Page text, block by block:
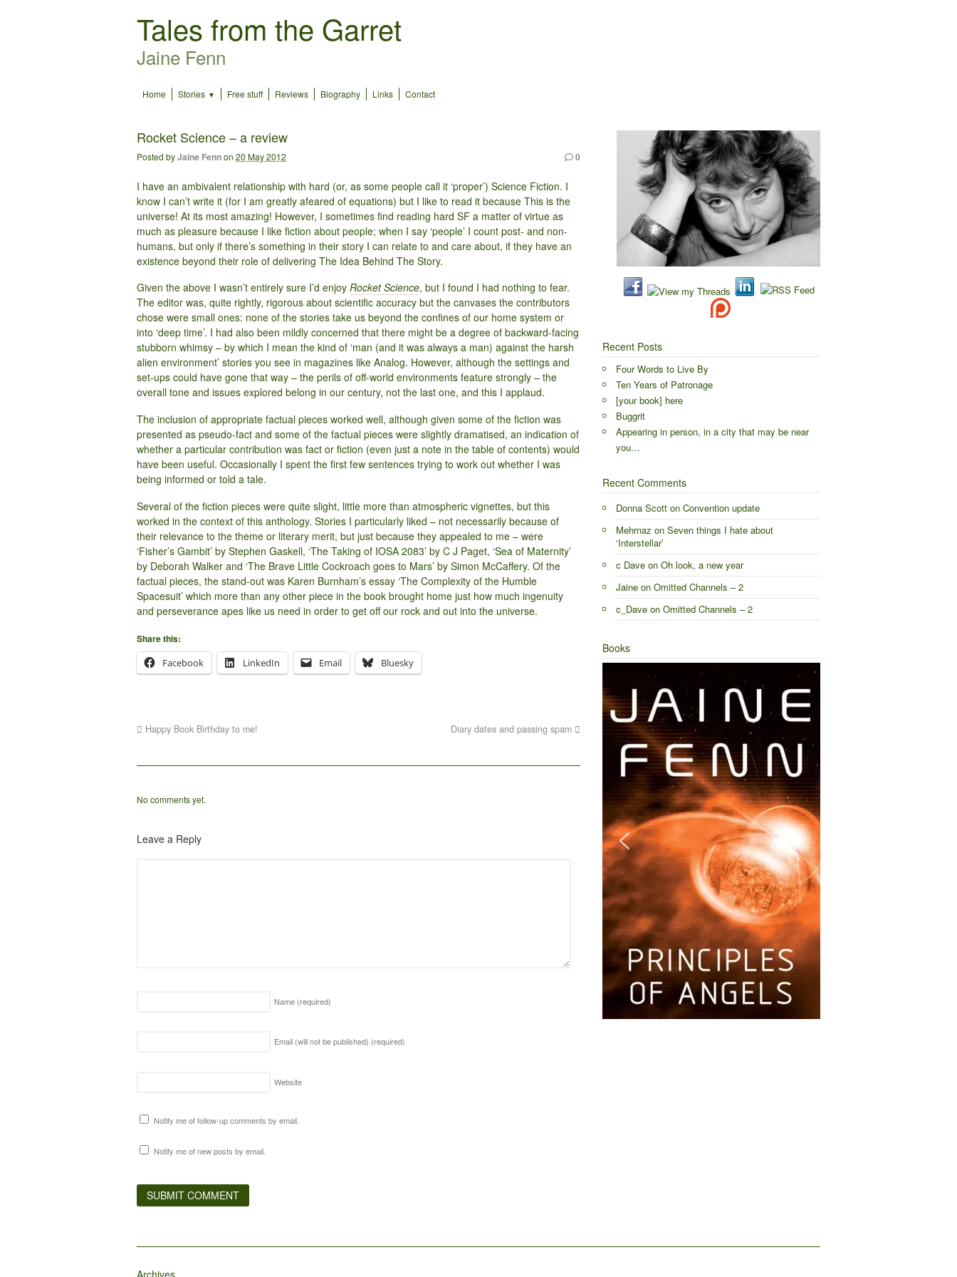
Tales from the Garret
Jaine Fenn
Home Stories Free stuff Reviews Biography Links Contact
Rocket Science – a review
Posted byJaine Fennon 20 May 2012 0
I have an ambivalent relationship with hard (or, as some people call it ‘proper’) Science Fiction. I
know I can’t write it (for I am greatly afeared of equations) but I like to read it because This is the
universe! At its most amazing! However, I sometimes find reading hard SF a matter of virtue as
much as pleasure because I like fiction about people; when I say ‘people’ I count post- and non-
humans, but only if there’s something in their story I can relate to and care about, if they have an
existence beyond their role of delivering The Idea Behind The Story.
Given the above I wasn’t entirely sure I’d enjoy Rocket Science, but I found I had nothing to fear.
The editor was, quite rightly, rigorous about scientific accuracy but the canvases the contributors
chose were small ones: none of the stories take us beyond the confines of our home system or
into ‘deep time’. I had also been mildly concerned that there might be a degree of backward-facing
stubborn whimsy – by which I mean the kind of ‘man (and it was always a man) against the harsh
alien environment’ stories you see in magazines like Analog. However, although the settings and
set-ups could have gone that way – the perils of off-world environments feature strongly – the
overall tone and issues explored belong in our century, not the last one, and this I applaud.
The inclusion of appropriate factual pieces worked well, although given some of the fiction was
presented as pseudo-fact and some of the factual pieces were slightly dramatised, an indication of
whether a particular contribution was fact or fiction (even just a note in the table of contents) would
have been useful. Occasionally I spent the first few sentences trying to work out whether I was
being informed or told a tale.
Several of the fiction pieces were quite slight, little more than atmospheric vignettes, but this
worked in the context of this anthology. Stories I particularly liked – not necessarily because of
their relevance to the theme or literary merit, but just because they appealed to me – were
‘Fisher’s Gambit’ by Stephen Gaskell, ‘The Taking of IOSA 2083’ by C J Paget, ‘Sea of Maternity’
by Deborah Walker and ‘The Brave Little Cockroach goes to Mars’ by Simon McCaffery. Of the
factual pieces, the stand-out was Karen Burnham’s essay ‘The Complexity of the Humble
Spacesuit’ which more than any other piece in the book brought home just how much ingenuity
and perseverance apes like us need in order to get off our rock and out into the universe.
Share this:
Facebook
LinkedIn Email Bluesky
Happy Book Birthday to me! Diary dates and passing spam
No comments yet.
Leave a Reply
Name (required)
Email (will not be published) (required)
Website
Notify me of follow-up comments by email.
Notify me of new posts by email.
Recent Posts
Four Words to Live By
Ten Years of Patronage
[your book] here
Buggrit
Appearing in person, in a city that may be near
you…
Recent Comments
Donna Scotton Convention update
Mehrnaz on Seven things I hate about
‘Interstellar’
c Daveon Oh look, a new year
Jaineon Omitted Channels – 2
c_Daveon Omitted Channels – 2
Books